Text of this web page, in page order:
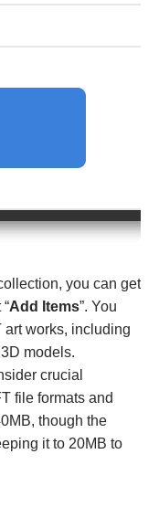
you can get
Add Items”. You
art works, including
models.
crucial
file formats and
though the
it to 20MB to